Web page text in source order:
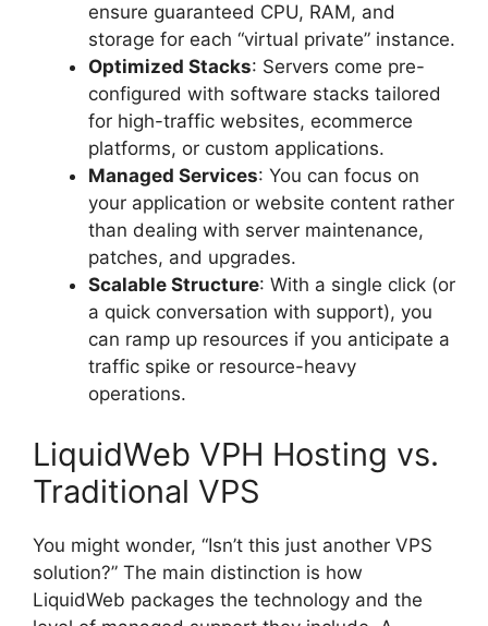
ensure guaranteed CPU, RAM, and
storage for each “virtual private” instance.
Optimized Stacks: Servers come pre-
configured with software stacks tailored
for high-traffic websites, ecommerce
platforms, or custom applications.
Managed Services: You can focus on
your application or website content rather
than dealing with server maintenance,
patches, and upgrades.
Scalable Structure: With a single click (or
a quick conversation with support), you
can ramp up resources if you anticipate a
traffic spike or resource-heavy
operations.
LiquidWeb VPH Hosting vs.
Traditional VPS
You might wonder, “Isn’t this just another VPS
solution?” The main distinction is how
LiquidWeb packages the technology and the